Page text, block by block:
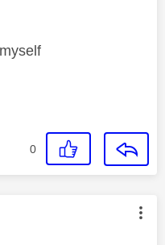
0
authored by: